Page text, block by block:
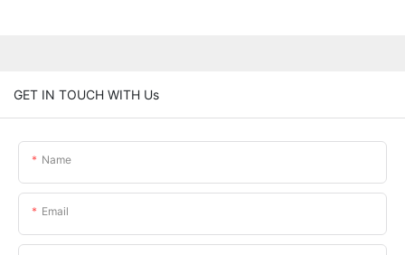
GET IN TOUCH WITH Us
Name
Email